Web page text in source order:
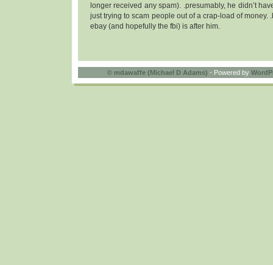
longer received any spam). .presumably, he didn’t
just trying to scam people out of a crap-load of money.
ebay (and hopefully the fbi) is after him.
© mdawaffe (Michael D Adams) - Powered by